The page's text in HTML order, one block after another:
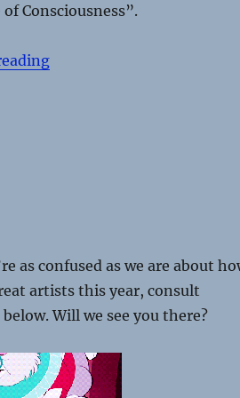
Consciousness”.
“Movement Detroit 2015 –
as confused as we are about
artists this year, consult
Will we see you there?